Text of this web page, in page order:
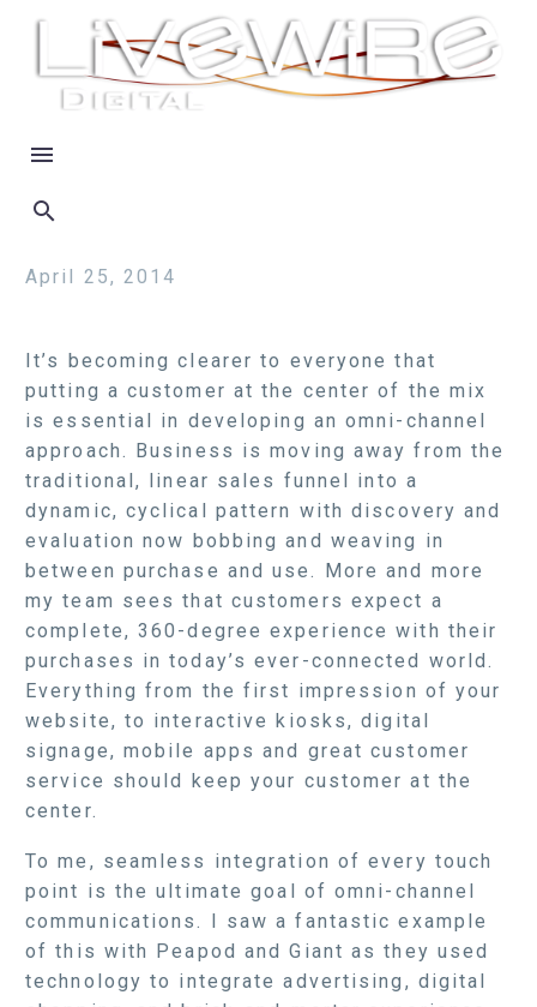
April 25, 2014
It’s becoming clearer to everyone that
putting a customer at the center of the mix
is essential in developing an omni-channel
approach. Business is moving away from the
traditional, linear sales funnel into a
dynamic, cyclical pattern with discovery and
evaluation now bobbing and weaving in
between purchase and use. More and more
my team sees that customers expect a
complete, 360-degree experience with their
purchases in today’s ever-connected world.
Everything from the first impression of your
website, to interactive kiosks, digital
signage, mobile apps and great customer
service should keep your customer at the
center.
To me, seamless integration of every touch
point is the ultimate goal of omni-channel
communications. I saw a fantastic example
of this with Peapod and Giant as they used
technology to integrate advertising, digital